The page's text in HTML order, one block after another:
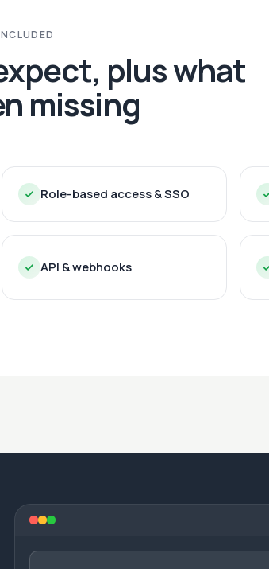
plus what
missing
Role-based access & SSO
API & webhooks